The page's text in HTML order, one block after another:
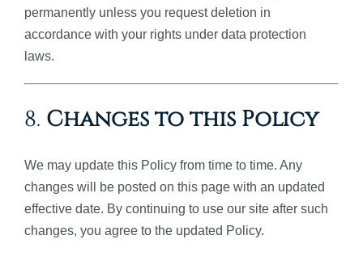
permanently unless you request deletion in
accordance with your rights under data protection
laws.
8. Changes to this Policy
We may update this Policy from time to time. Any
changes will be posted on this page with an updated
effective date. By continuing to use our site after such
changes, you agree to the updated Policy.